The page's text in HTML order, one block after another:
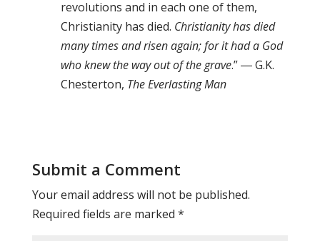
revolutions and in each one of them,
Christianity has died. Christianity has died
many times and risen again; for it had a God
who knew the way out of the grave.” ― G.K.
Chesterton, The Everlasting Man
Submit a Comment
Your email address will not be published.
Required fields are marked *